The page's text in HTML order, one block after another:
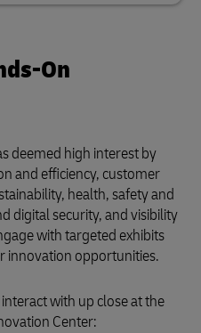
On
deemed high interest by
and efficiency, customer
health, safety and
digital security, and visibility
with targeted exhibits
innovation opportunities.
with up close at the
Center: